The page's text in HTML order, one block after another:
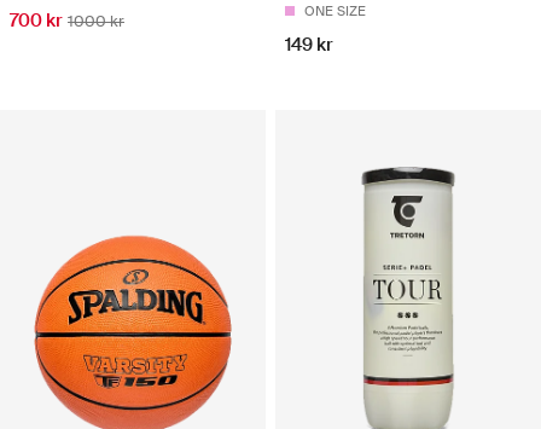
700 kr 1000 kr ONE SIZE
149 kr